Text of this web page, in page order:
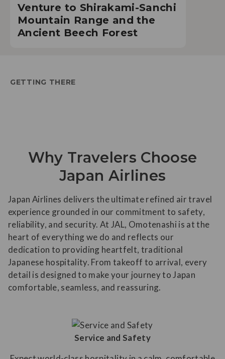
Venture to Shirakami-Sanchi
Mountain Range and the
Ancient Beech Forest
GETTING THERE
Why Travelers Choose
Japan Airlines
Japan Airlines delivers the ultimate refined air travel
experience grounded in our commitment to safety,
reliability, and security. At JAL, Omotenashi is at the
heart of everything we do and reflects our
dedication to providing heartfelt, traditional
Japanese hospitality. From takeoff to arrival, every
detail is designed to make your journey to Japan
comfortable, seamless, and reassuring.
Service and Safety